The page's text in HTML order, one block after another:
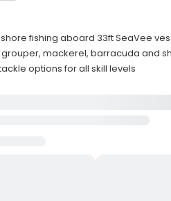
fishing aboard 33ft SeaVee
mackerel, barracuda and
options for all skill levels